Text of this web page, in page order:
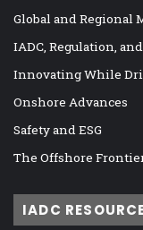
Global and Regional
IADC, Regulation,
Innovating While
Onshore Advances
Safety and ESG
The Offshore
IADC